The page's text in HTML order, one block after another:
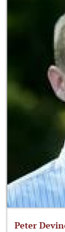
Peter